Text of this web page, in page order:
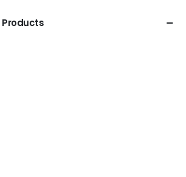
Products